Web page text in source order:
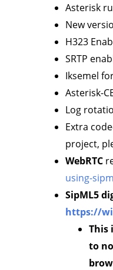
Asterisk
New
H323
SRTP
Iksemel
Asterisk-
Log
Extra
project,
WebRTC
using-
SipML5
https://
This
to